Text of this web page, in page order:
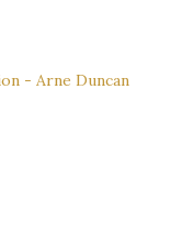
- Arne Duncan